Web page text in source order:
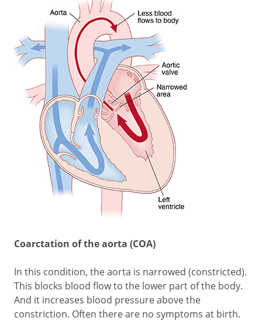
Coarctation of the aorta (COA)
In this condition, the aorta is narrowed (constricted).
This blocks blood flow to the lower part of the body.
And it increases blood pressure above the
constriction. Often there are no symptoms at birth.